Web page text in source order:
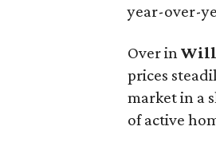
year-over-
Over in
prices
market in a
of active